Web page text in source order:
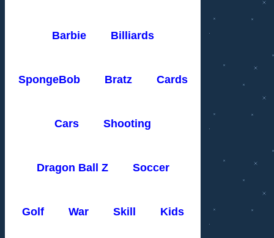
Barbie Billiards
SpongeBob Bratz Cards
Cars Shooting
Dragon Ball Z Soccer
Golf War Skill Kids